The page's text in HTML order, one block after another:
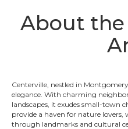
About
Centerville, nestled in
elegance. With charming
landscapes, it exudes small-town
provide a haven for nature lovers,
through landmarks and cultural